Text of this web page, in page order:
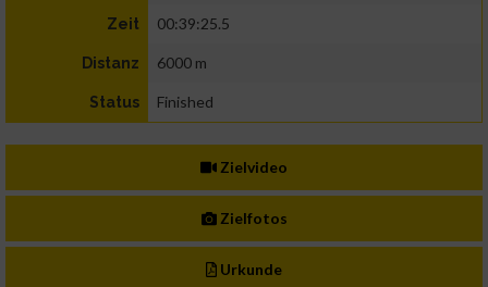
Zeit 00:39:25.5
Distanz 6000 m
Status Finished
Zielvideo
Zielfotos
Urkunde